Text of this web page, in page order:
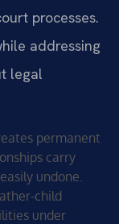
processes.
addressing
legal
permanent
carry
undone.
child
under